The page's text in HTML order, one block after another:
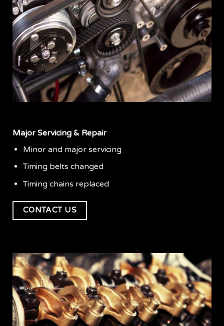
Major Servicing & Repair
Minor and major servicing
Timing belts changed
Timing chains replaced
CONTACT US